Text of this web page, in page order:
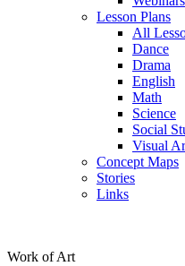
Lesson Plans
All
Dance
Drama
English
Math
Science
Social
Visual
Concept Maps
Stories
Links
Work of Art